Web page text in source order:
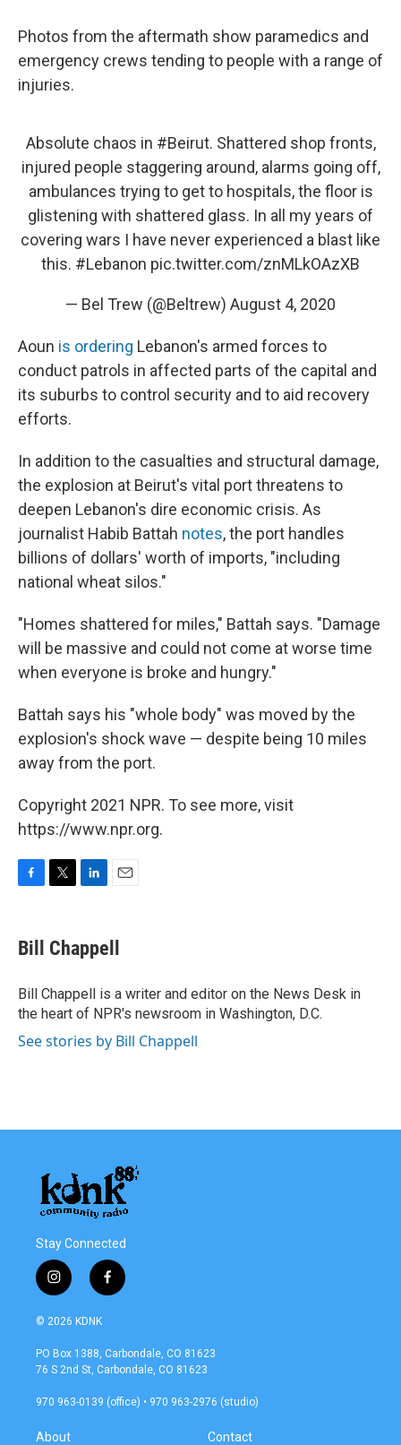
Photos from the aftermath show paramedics and
emergency crews tending to people with a range of
injuries.
Absolute chaos in #Beirut. Shattered shop fronts,
injured people staggering around, alarms going off,
ambulances trying to get to hospitals, the floor is
glistening with shattered glass. In all my years of
covering wars I have never experienced a blast like
this. #Lebanon pic.twitter.com/znMLkOAzXB
— Bel Trew (@Beltrew) August 4, 2020
Aoun is ordering Lebanon's armed forces to
conduct patrols in affected parts of the capital and
its suburbs to control security and to aid recovery
efforts.
In addition to the casualties and structural damage,
the explosion at Beirut's vital port threatens to
deepen Lebanon's dire economic crisis. As
journalist Habib Battah notes, the port handles
billions of dollars' worth of imports, "including
national wheat silos."
"Homes shattered for miles," Battah says. "Damage
will be massive and could not come at worse time
when everyone is broke and hungry."
Battah says his "whole body" was moved by the
explosion's shock wave — despite being 10 miles
away from the port.
Copyright 2021 NPR. To see more, visit
https://www.npr.org.
F
e
b
o
k
T
t
t
r
L
k
e
I
n
E
i
l
Bill Chappell
Bill Chappell is a writer and editor on the News Desk in
the heart of NPR's newsroom in Washington, D.C.
See stories by Bill Chappell
Stay Connected
i
n
s
a
g
a
f
a
b
o
k
© 2026 KDNK
PO Box 1388, Carbondale, CO 81623
76 S 2nd St, Carbondale, CO 81623
970 963-0139 (office) • 970 963-2976 (studio)
About Contact